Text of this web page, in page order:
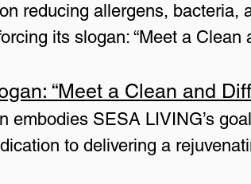
reducing allergens, bacteria,
its slogan: “Meet a Clean
“Meet a Clean and
embodies SESA LIVING’s
to delivering a